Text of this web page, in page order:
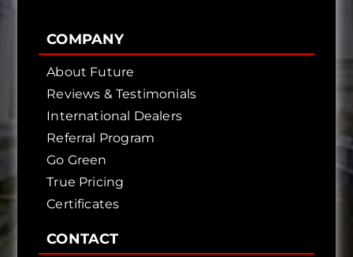
COMPANY
About Future
Reviews & Testimonials
International Dealers
Referral Program
Go Green
True Pricing
Certificates
CONTACT